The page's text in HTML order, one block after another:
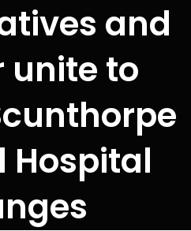
and
unite to
Hospital